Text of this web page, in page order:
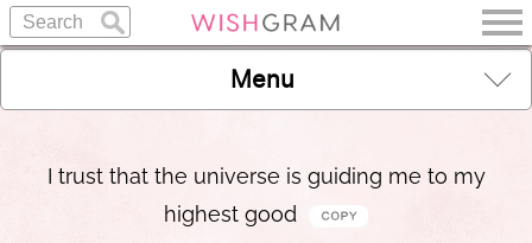
Menu
I trust that the universe is guiding me to my
highest good